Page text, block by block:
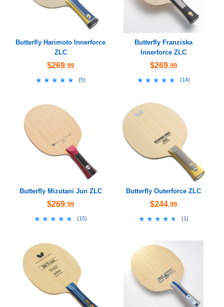
Butterfly Harimoto Innerforce
ZLC
$269.99
★★★★★
★★★★★ (5)
Butterfly Franziska
Innerforce ZLC
$269.99
★★★★★
★★★★★ (14)
Butterfly Mizutani Jun ZLC
$269.99
★★★★★
★★★★★ (15)
Butterfly Outerforce ZLC
$244.99
★★★★★
★★★★★ (1 )